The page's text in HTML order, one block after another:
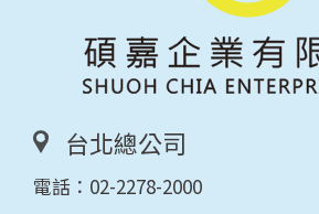
台北總公司
電話： 02-2278-2000